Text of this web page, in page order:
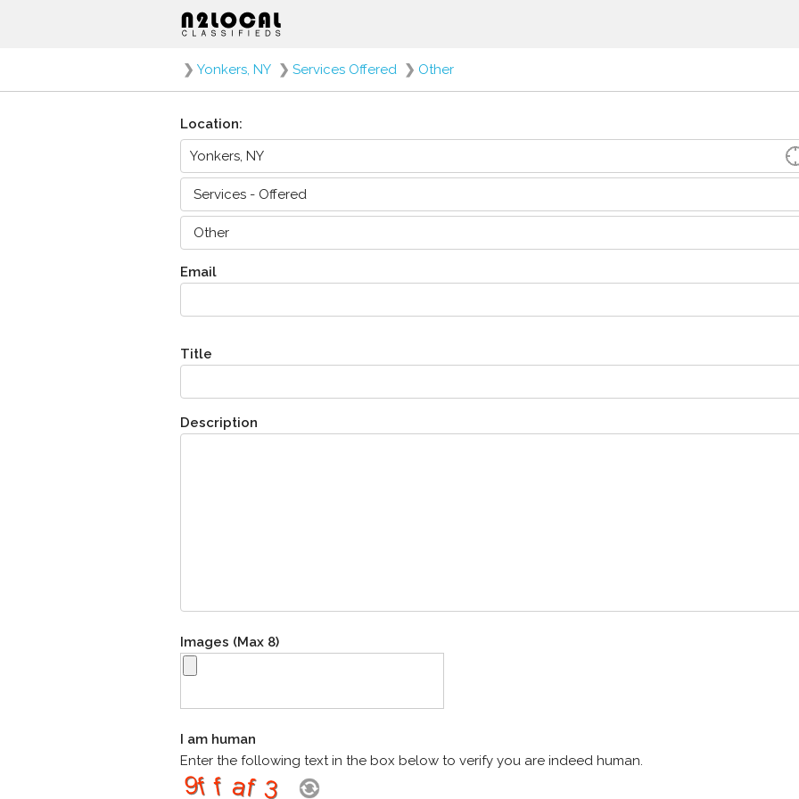
❯ Yonkers, NY ❯ Services Offered ❯ Other
Location:
Email
Title
Description
Images (Max 8)
I am human
Enter the following text in the box below to verify you are indeed human.